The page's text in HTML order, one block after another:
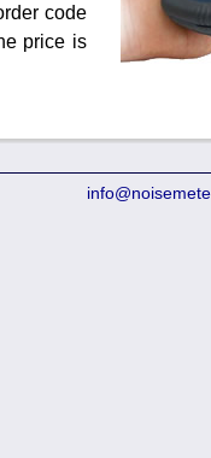
code
price is